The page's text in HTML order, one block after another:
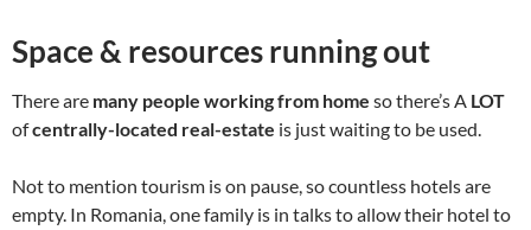
Space & resources running out
There are many people working from home so there’s A LOT
ofcentrally-located real-estate is just waiting to be used.
Not to mention tourism is on pause, so countless hotels are
empty. In Romania, one family is in talks to allow their hotel to